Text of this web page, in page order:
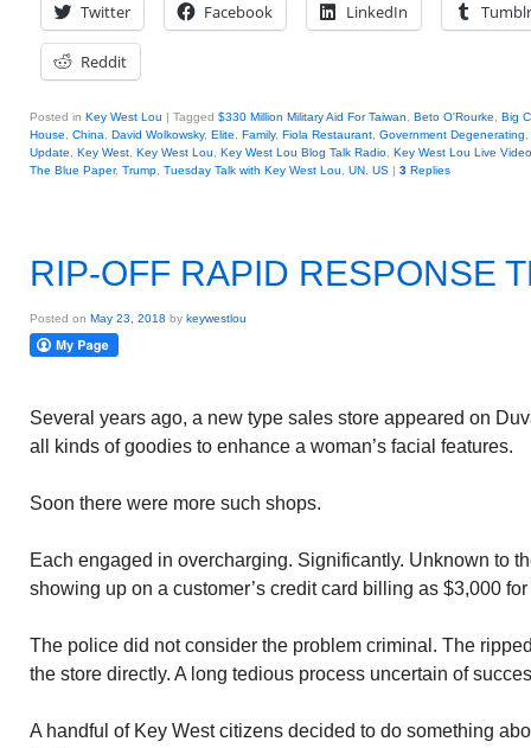
Twitter Facebook LinkedIn Tumblr
Reddit
Posted in Key West Lou | Tagged $330 Million Military Aid For Taiwan Beto O'Rourke
Big
House
China David Wolkowsky, Elite Family, Fiola Restaurant Government Degenerating
Update
Key West Key West Lou Key West Lou Blog Talk Radio Key West Lou Live Video
The Blue Paper, Trump Tuesday Talk with Key West Lou UN US | 3 Replies
RIP-OFF RAPID RESPONSE
Posted on May 23, 2018 by keywestlou
Several years ago, a new type sales store appeared on
all kinds of goodies to enhance a woman’s facial features.
Soon there were more such shops.
Each engaged in overcharging. Significantly. Unknown to
showing up on a customer’s credit card billing as $3,000
The police did not consider the problem criminal. The
the store directly. A long tedious process uncertain of
A handful of Key West citizens decided to do something